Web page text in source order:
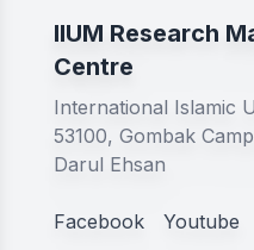
IIUM Research
Centre
International Islamic
53100, Gombak
Darul Ehsan
Facebook Youtube